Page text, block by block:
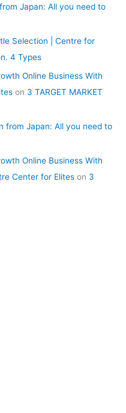
Japan: All you need to
Selection | Centre for
4 Types
Online Business With
on 3 TARGET MARKET
from Japan: All you need to
Online Business With
Center for Elites on 3